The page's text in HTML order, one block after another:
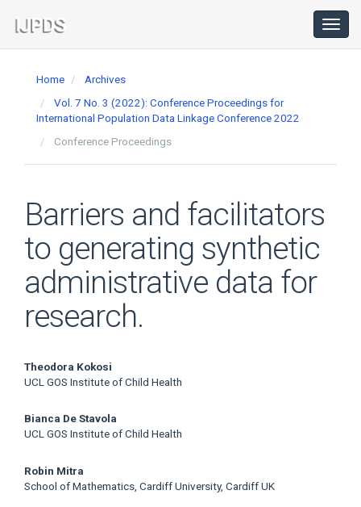
Navigation
Main
Home
Archives
Vol. 7 No. 3 (2022): Conference Proceedings for
International Population Data Linkage Conference 2022
Conference Proceedings
Barriers and facilitators
to generating synthetic
administrative data for
research.
Main
Content
Theodora Kokosi
UCL GOS Institute of Child Health
Bianca De Stavola
UCL GOS Institute of Child Health
Robin Mitra
School of Mathematics, Cardiff University, Cardiff UK